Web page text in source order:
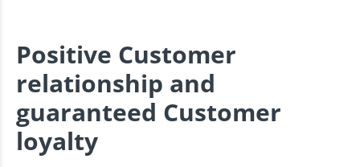
Positive Customer
relationship and
guaranteed Customer
loyalty